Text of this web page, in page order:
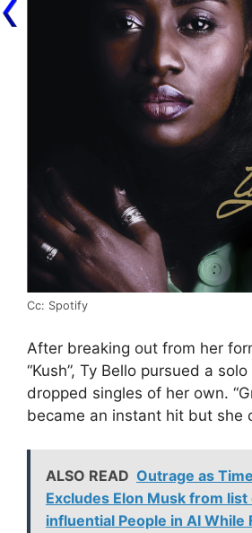
Cc: Spotify
After breaking out from her
“Kush”, Ty Bello pursued a
dropped singles of her own.
became an instant hit but she
ALSO READ Outrage as
Excludes Elon Musk from
influential People in AI While